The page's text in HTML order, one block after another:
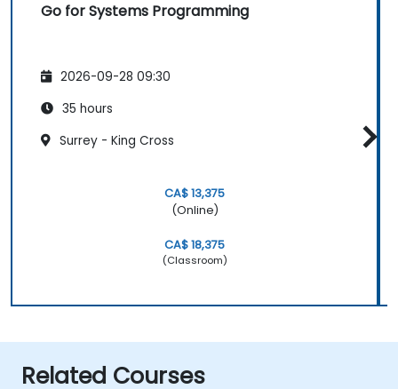
Go for Systems Programming
2026-09-28 09:30
35 hours
Surrey - King Cross
CA$ 13,375
(Online)
CA$ 18,375
(Classroom)
Related Courses